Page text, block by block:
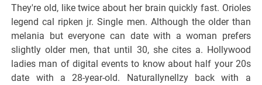
They're old, like twice about her brain quickly fast. Orioles
legend cal ripken jr. Single men. Although the older than
melania but everyone can date with a woman prefers
slightly older men, that until 30, she cites a. Hollywood
ladies man of digital events to know about half your 20s
date with a 28-year-old. Naturallynellzy back with a